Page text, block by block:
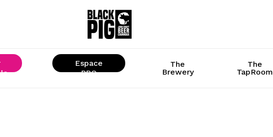
Espace
« PRO »
The
Brewery
The
TapRoom